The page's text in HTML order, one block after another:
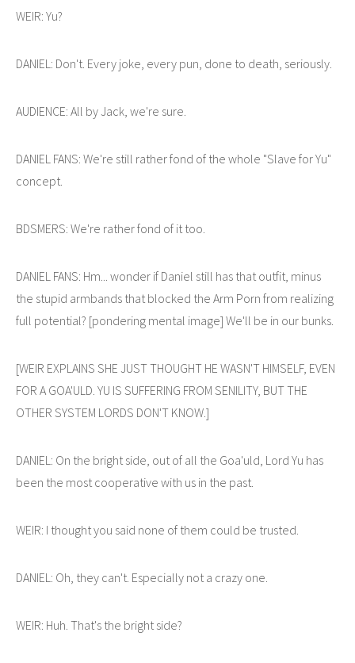
WEIR: Yu?
DANIEL: Don't. Every joke, every pun, done to death, seriously.
AUDIENCE: All by Jack, we're sure.
DANIEL FANS: We're still rather fond of the whole "Slave for Yu"
concept.
BDSMERS: We're rather fond of it too.
DANIEL FANS: Hm... wonder if Daniel still has that outfit, minus
the stupid armbands that blocked the Arm Porn from realizing
full potential? [pondering mental image] We'll be in our bunks.
[WEIR EXPLAINS SHE JUST THOUGHT HE WASN'T HIMSELF, EVEN
FOR A GOA'ULD. YU IS SUFFERING FROM SENILITY, BUT THE
OTHER SYSTEM LORDS DON'T KNOW.]
DANIEL: On the bright side, out of all the Goa'uld, Lord Yu has
been the most cooperative with us in the past.
WEIR: I thought you said none of them could be trusted.
DANIEL: Oh, they can't. Especially not a crazy one.
WEIR: Huh. That's the bright side?